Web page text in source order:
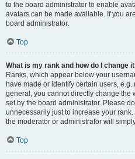
to the board administrator to enable
avatars can be made available. If you
board administrator.
Top
What is my rank and how do I change
Ranks, which appear below your
have made or identify certain users,
general, you cannot directly change the
set by the board administrator. Please
unnecessarily just to increase your
the moderator or administrator will
Top